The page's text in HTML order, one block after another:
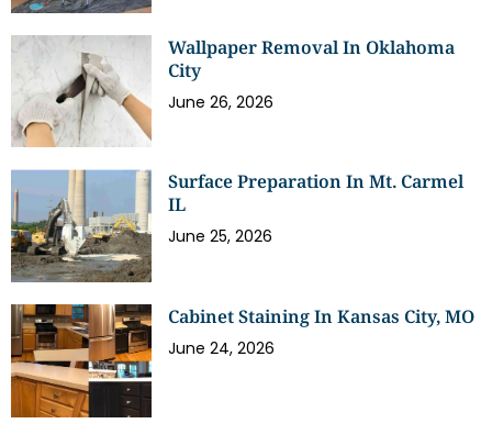
Wallpaper Removal In Oklahoma
City
June 26, 2026
Surface Preparation In Mt. Carmel
IL
June 25, 2026
Cabinet Staining In Kansas City, MO
June 24, 2026